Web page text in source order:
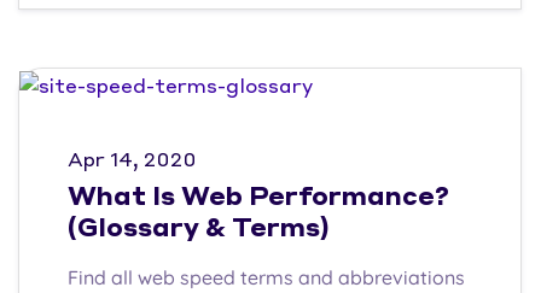
Apr 14, 2020
What Is Web Performance?
(Glossary & Terms)
Find all web speed terms and abbreviations